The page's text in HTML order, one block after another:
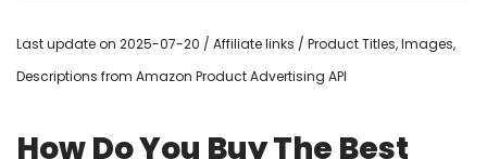
Last update on 2025-07-20 / Affiliate links / Product Titles, Images,
Descriptions from Amazon Product Advertising API
How Do You Buy The Best